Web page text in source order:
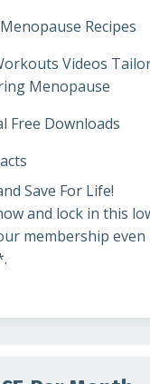
Recipes
Videos
Menopause
Free Downloads
Save For Life!
and lock in this
membership even